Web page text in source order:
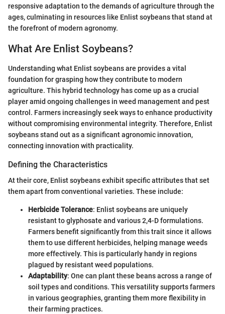
responsive adaptation to the demands of agriculture through the
ages, culminating in resources like Enlist soybeans that stand at
the forefront of modern agronomy.
What Are Enlist Soybeans?
Understanding what Enlist soybeans are provides a vital
foundation for grasping how they contribute to modern
agriculture. This hybrid technology has come up as a crucial
player amid ongoing challenges in weed management and pest
control. Farmers increasingly seek ways to enhance productivity
without compromising environmental integrity. Therefore, Enlist
soybeans stand out as a significant agronomic innovation,
connecting innovation with practicality.
Defining the Characteristics
At their core, Enlist soybeans exhibit specific attributes that set
them apart from conventional varieties. These include:
Herbicide Tolerance: Enlist soybeans are uniquely
resistant to glyphosate and various 2,4-D formulations.
Farmers benefit significantly from this trait since it allows
them to use different herbicides, helping manage weeds
more effectively. This is particularly handy in regions
plagued by resistant weed populations.
Adaptability: One can plant these beans across a range of
soil types and conditions. This versatility supports farmers
in various geographies, granting them more flexibility in
their farming practices.